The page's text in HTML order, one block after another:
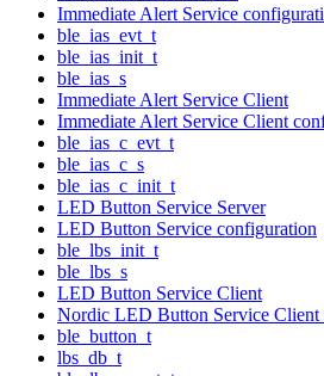
Immediate Alert Service
ble_ias_evt_t
ble_ias_init_t
ble_ias_s
Immediate Alert Service Client
Immediate Alert Service Client
ble_ias_c_evt_t
ble_ias_c_s
ble_ias_c_init_t
LED Button Service Server
LED Button Service configuration
ble_lbs_init_t
ble_lbs_s
LED Button Service Client
Nordic LED Button Service Client
ble_button_t
lbs_db_t